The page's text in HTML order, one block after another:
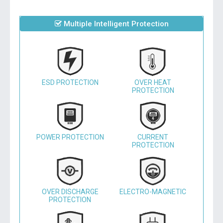
Multiple Intelligent Protection
ESD PROTECTION
OVER HEAT
PROTECTION
POWER PROTECTION
CURRENT
PROTECTION
OVER DISCHARGE
PROTECTION
ELECTRO-MAGNETIC